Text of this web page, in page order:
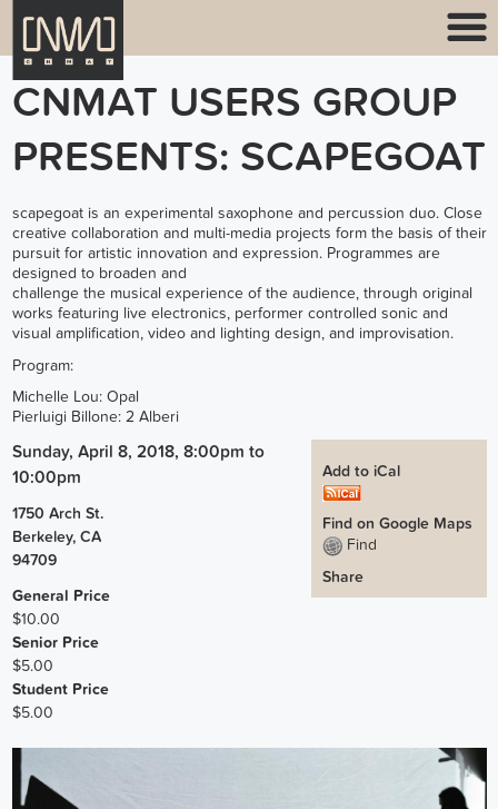
CNMAT USERS GROUP
PRESENTS: SCAPEGOAT
scapegoat is an experimental saxophone and percussion duo. Close
creative collaboration and multi-media projects form the basis of their
pursuit for artistic innovation and expression. Programmes are
designed to broaden and
challenge the musical experience of the audience, through original
works featuring live electronics, performer controlled sonic and
visual amplification, video and lighting design, and improvisation.
Program:
Michelle Lou: Opal
Pierluigi Billone: 2 Alberi
Add to iCal
Find on Google Maps
Find
Share
Sunday, April 8, 2018, 8:00pm to
10:00pm
1750 Arch St.
Berkeley, CA
94709
General Price
$10.00
Senior Price
$5.00
Student Price
$5.00